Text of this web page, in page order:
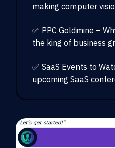
making computer
✅ PPC Goldmine –
the king of business
✅ SaaS Events to
upcoming SaaS